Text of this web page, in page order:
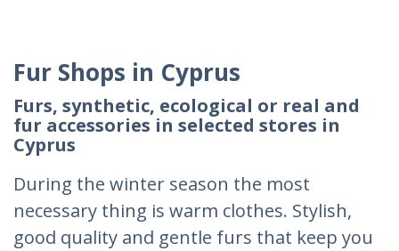
Fur Shops in Cyprus
Furs, synthetic, ecological or real and
fur accessories in selected stores in
Cyprus
During the winter season the most
necessary thing is warm clothes. Stylish,
good quality and gentle furs that keep you